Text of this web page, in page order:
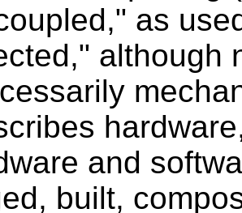
as
although
and
built,